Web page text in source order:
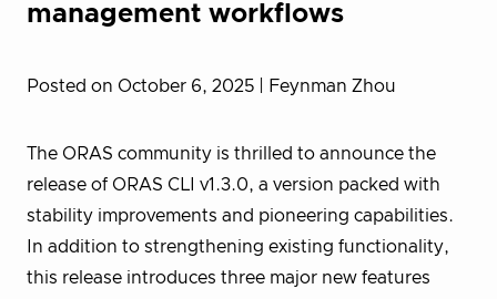
management workflows
Posted on October 6, 2025 | Feynman Zhou
The ORAS community is thrilled to announce the
release of ORAS CLI v1.3.0, a version packed with
stability improvements and pioneering capabilities.
In addition to strengthening existing functionality,
this release introduces three major new features